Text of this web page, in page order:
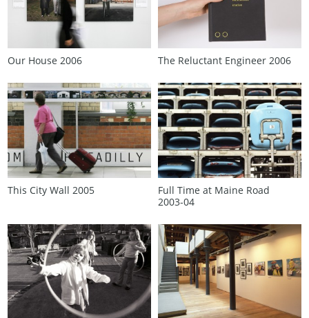
Our House 2006 The Reluctant Engineer 2006
This City Wall 2005
Full Time at Maine Road
2003‑04